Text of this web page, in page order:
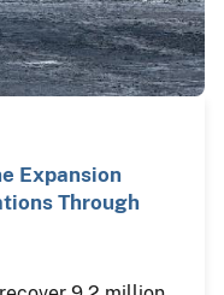
Expansion
Through